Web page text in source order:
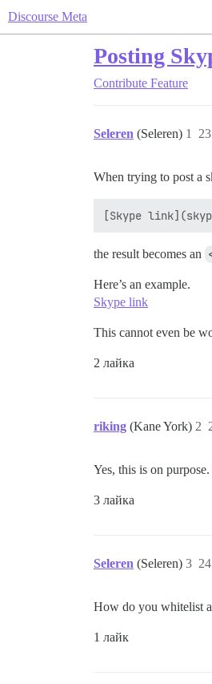
Discourse Meta
Posting
Contribute Feature
Seleren (Seleren) 1
When trying to post a
the result becomes an
Here’s an example.
Skype link
This cannot even be
2 лайка
riking (Kane York) 2
Yes, this is on
3 лайка
Seleren (Seleren) 3
How do you whitelist a
1 лайк